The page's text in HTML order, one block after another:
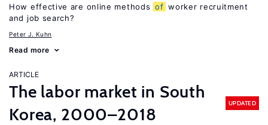
How effective are online methods of worker recruitment
and job search?
Peter J. Kuhn
Read more
ARTICLE
The labor market in South
Korea, 2000–2018
UPDATED